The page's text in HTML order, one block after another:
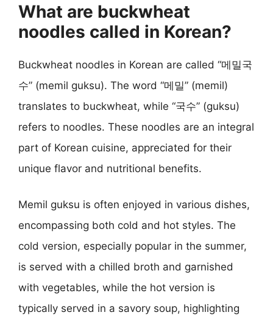
What are buckwheat
noodles called in Korean?
Buckwheat noodles in Korean are called “메밀국
수” (memil guksu). The word “메밀” (memil)
translates to buckwheat, while “국수” (guksu)
refers to noodles. These noodles are an integral
part of Korean cuisine, appreciated for their
unique flavor and nutritional benefits.
Memil guksu is often enjoyed in various dishes,
encompassing both cold and hot styles. The
cold version, especially popular in the summer,
is served with a chilled broth and garnished
with vegetables, while the hot version is
typically served in a savory soup, highlighting